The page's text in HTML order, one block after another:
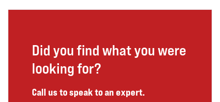
Did you find what you were
looking for?
Call us to speak to an expert.